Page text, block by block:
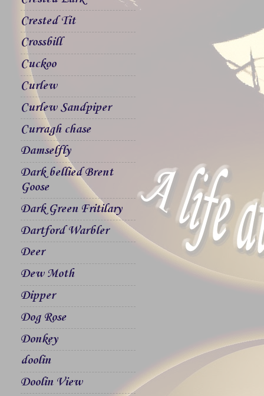
Crested Tit
Crossbill
Cuckoo
Curlew
Curlew Sandpiper
Curragh chase
Damselfly
Dark bellied Brent
Goose
Dark Green Fritilary
Dartford Warbler
Deer
Dew Moth
Dipper
Dog Rose
Donkey
doolin
Doolin View